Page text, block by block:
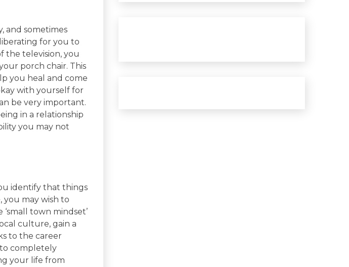
and sometimes
for you to
the television, you
porch chair. This
you heal and come
with yourself for
be very important.
in a relationship
you may not
identify that things
you may wish to
town mindset’
culture, gain a
to the career
completely
your life from